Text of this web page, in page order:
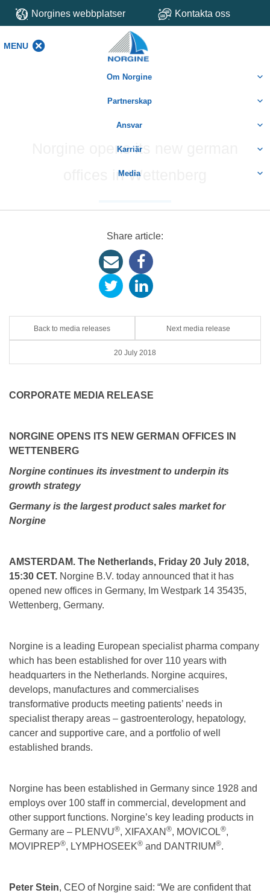
Norgines webbplatser Kontakta oss
MENU
Om Norgine
Partnerskap
Ansvar
Karriär
Media
Norgine opens its new german
offices in Wettenberg
Share article:
Back to media releases Next media release
20 July 2018
CORPORATE MEDIA RELEASE
NORGINE OPENS ITS NEW GERMAN OFFICES IN
WETTENBERG
Norgine continues its investment to underpin its
growth strategy
Germany is the largest product sales market for
Norgine
AMSTERDAM. The Netherlands, Friday 20 July 2018,
15:30 CET. Norgine B.V. today announced that it has
opened new offices in Germany, Im Westpark 14 35435,
Wettenberg, Germany.
Norgine is a leading European specialist pharma company
which has been established for over 110 years with
headquarters in the Netherlands. Norgine acquires,
develops, manufactures and commercialises
transformative products meeting patients’ needs in
specialist therapy areas – gastroenterology, hepatology,
cancer and supportive care, and a portfolio of well
established brands.
Norgine has been established in Germany since 1928 and
employs over 100 staff in commercial, development and
other support functions. Norgine’s key leading products in
Germany are – PLENVU®, XIFAXAN ®, MOVICOL®,
MOVIPREP®, LYMPHOSEEK® and DANTRIUM®.
Peter Stein, CEO of Norgine said: “We are confident that